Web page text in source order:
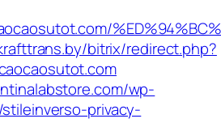
bitrix/redirect.php?
wp-
privacy-